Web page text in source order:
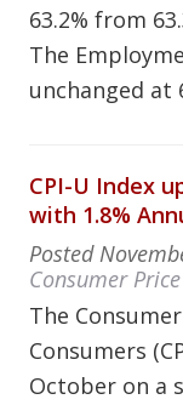
63.2% from
The
unchanged at
CPI-U Index
with 1.8%
Posted
Consumer
The
Consumers
October on a